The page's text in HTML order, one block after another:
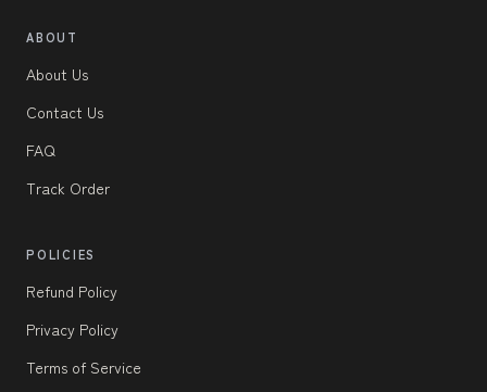
ABOUT
About Us
Contact Us
FAQ
Track Order
POLICIES
Refund Policy
Privacy Policy
Terms of Service